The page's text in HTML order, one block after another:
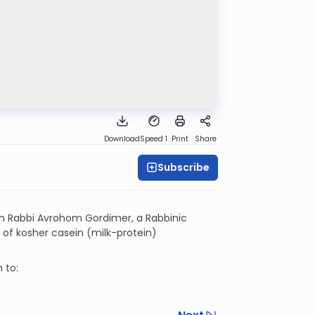
DownloadSpeed 1 Print Share
Subscribe
Rabbi Avrohom Gordimer, a Rabbinic
of kosher casein (milk-protein)
to: